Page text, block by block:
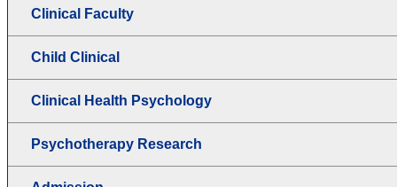
Clinical Faculty
Child Clinical
Clinical Health Psychology
Psychotherapy Research